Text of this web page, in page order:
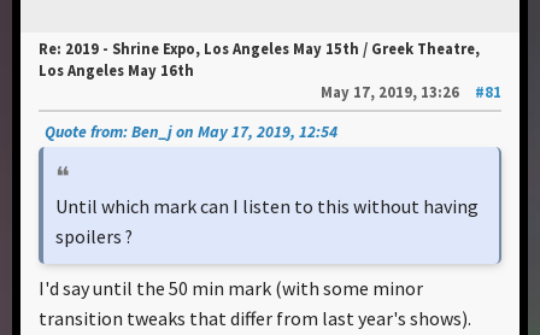
Re: 2019 - Shrine Expo, Los Angeles May 15th / Greek Theatre,
Los Angeles May 16th
May 17, 2019, 13:26
#81
Quote from: Ben_j on May 17, 2019, 12:54
Until which mark can I listen to this without having
spoilers ?
I'd say until the 50 min mark (with some minor
transition tweaks that differ from last year's shows).